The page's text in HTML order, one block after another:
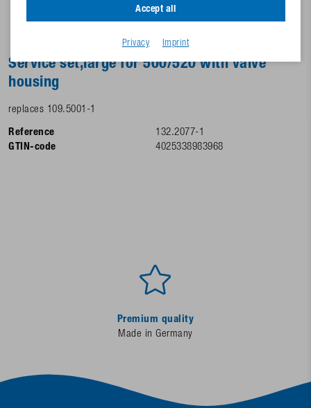
Service set,large for 500/520 with valve
housing
replaces 109.5001-1
Reference
132.2077-1
GTIN-code
4025338983968
Premium quality
Made in Germany
Accept all
Privacy Imprint